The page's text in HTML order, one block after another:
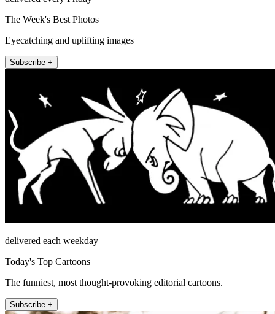
The Week's Best Photos
Eyecatching and uplifting images
Subscribe +
delivered each weekday
Today's Top Cartoons
The funniest, most thought-provoking editorial cartoons.
Subscribe +